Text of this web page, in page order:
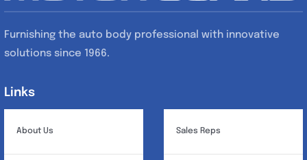
Furnishing the auto body professional with innovative
solutions since 1966.
Links
About Us Sales Reps